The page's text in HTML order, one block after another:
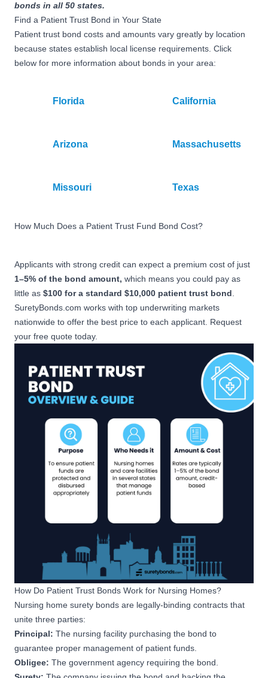
bonds in all 50 states.
Find a Patient Trust Bond in Your State
Patient trust bond costs and amounts vary greatly by location
because states establish local license requirements. Click
below for more information about bonds in your area:
Florida California
Arizona Massachusetts
Missouri Texas
How Much Does a Patient Trust Fund Bond Cost?
Applicants with strong credit can expect a premium cost of just
1–5% of the bond amount, which means you could pay as
little as $100 for a standard $10,000 patient trust bond
SuretyBonds.com works with top underwriting markets
nationwide to offer the best price to each applicant. Request
your free quote today.
How Do Patient Trust Bonds Work for Nursing Homes?
Nursing home surety bonds are legally-binding contracts that
unite three parties:
Principal: The nursing facility purchasing the bond to
guarantee proper management of patient funds.
Obligee: The government agency requiring the bond.